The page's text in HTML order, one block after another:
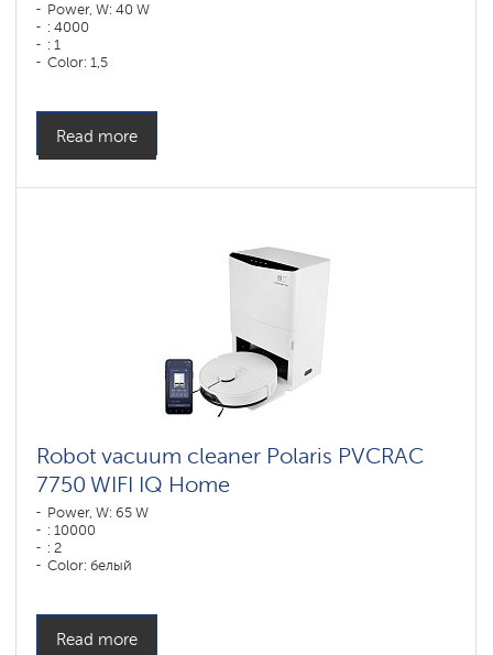
Power, W: 40 W
: 4000
: 1
Color: 1,5
Side brushes: 2
Read more
Robot vacuum cleaner Polaris PVCRAC
7750 WIFI IQ Home
Power, W: 65 W
: 10000
: 2
Color: белый
Read more